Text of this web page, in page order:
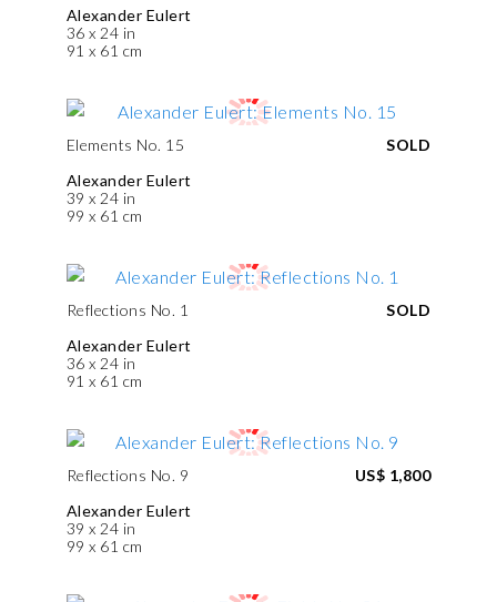
Alexander Eulert
36 x 24 in
91 x 61 cm
Elements No. 15
Alexander Eulert
39 x 24 in
99 x 61 cm
SOLD
Reflections No. 1
Alexander Eulert
36 x 24 in
91 x 61 cm
SOLD
Reflections No. 9
Alexander Eulert
39 x 24 in
99 x 61 cm
US$ 1,800